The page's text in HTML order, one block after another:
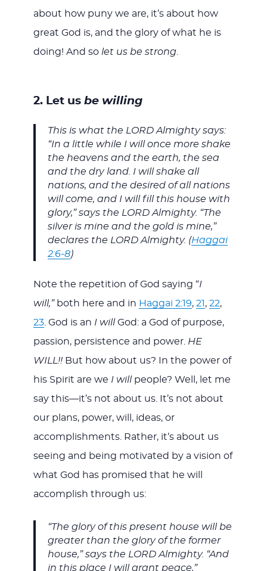
about how puny we are, it’s about how
great God is, and the glory of what he is
doing! And so let us be strong.
2. Let us be willing
This is what the LORD Almighty says:
“In a little while I will once more shake
the heavens and the earth, the sea
and the dry land. I will shake all
nations, and the desired of all nations
will come, and I will fill this house with
glory,” says the LORD Almighty. “The
silver is mine and the gold is mine,”
declares the LORD Almighty. (Haggai
2:6-8)
Note the repetition of God saying “I
will,” both here and in Haggai 2:19, 21 , 22,
23. God is an I willGod: a God of purpose,
passion, persistence and power. HE
WILL!! But how about us? In the power of
his Spirit are we I willpeople? Well, let me
say this—it’s not about us. It’s not about
our plans, power, will, ideas, or
accomplishments. Rather, it’s about us
seeing and being motivated by a vision of
what God has promised that he will
accomplish through us:
“The glory of this present house will be
greater than the glory of the former
house,” says the LORD Almighty. “And
in this place I will grant peace,”